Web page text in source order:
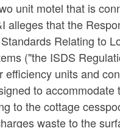
unit motel that is
alleges that the
Relating to
("the ISDS
efficiency units and
to
to the cottage
waste to the